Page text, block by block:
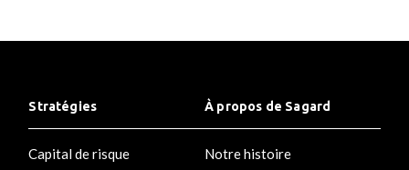
Stratégies
Capital de risque
À propos de Sagard
Notre histoire